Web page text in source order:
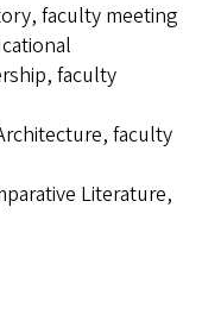
faculty meeting
faculty
faculty
Literature,